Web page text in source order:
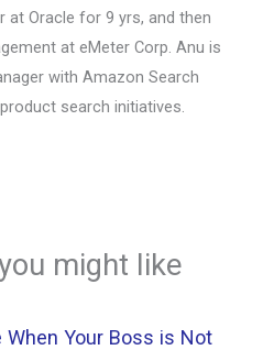
at Oracle for 9 yrs, and then
at eMeter Corp. Anu is
with Amazon Search
search initiatives.
might like
Your Boss is Not